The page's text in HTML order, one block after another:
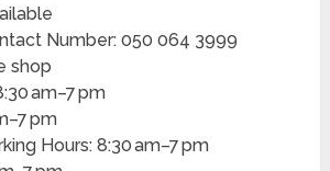
Number: 050 064 3999
shop
am–7 pm
pm
Hours: 8:30 am–7 pm